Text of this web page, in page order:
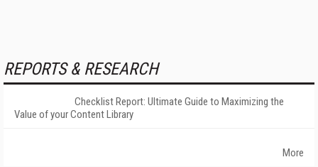
REPORTS & RESEARCH
Checklist Report: Ultimate Guide to Maximizing the
Value of your Content Library
More